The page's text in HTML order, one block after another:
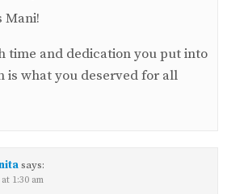
Mani!
time and dedication you put into
is what you deserved for all
says:
1:30 am